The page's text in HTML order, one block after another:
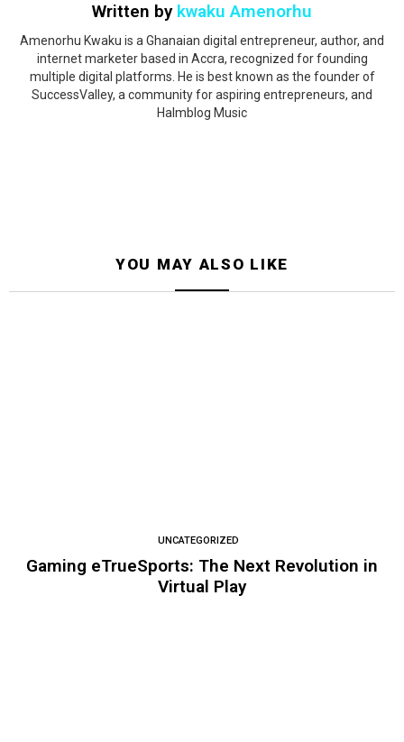
Written by kwaku Amenorhu
Amenorhu Kwaku is a Ghanaian digital entrepreneur, author, and
internet marketer based in Accra, recognized for founding
multiple digital platforms. He is best known as the founder of
SuccessValley, a community for aspiring entrepreneurs, and
Halmblog Music
YOU MAY ALSO LIKE
UNCATEGORIZED
Gaming eTrueSports: The Next Revolution in
Virtual Play